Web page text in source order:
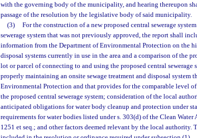
with the governing body of the municipality, and hearing thereupon
passage of the resolution by the legislative body of said municipality.
(3)
For the construction of a new proposed central sewerage
sewerage system that was not previously approved, the report shall
information from the Department of Environmental Protection on the
disposal systems currently in use in the area and a comparison of the
lot or parcel of connecting to and using the proposed central sewerage
properly maintaining an onsite sewage treatment and disposal system
Environmental Protection and that provides for the comparable level
the proposed central sewerage system; consideration of the local
anticipated obligations for water body cleanup and protection under
requirements for water bodies listed under s. 303(d) of the Clean Water
1251 et seq.; and other factors deemed relevant by the local authority.